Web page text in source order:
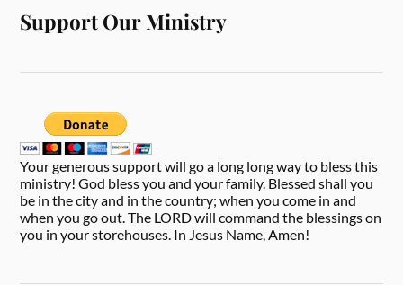
Support Our Ministry
Your generous support will go a long long way to bless this
ministry! God bless you and your family. Blessed shall you
be in the city and in the country; when you come in and
when you go out. The LORD will command the blessings on
you in your storehouses. In Jesus Name, Amen!